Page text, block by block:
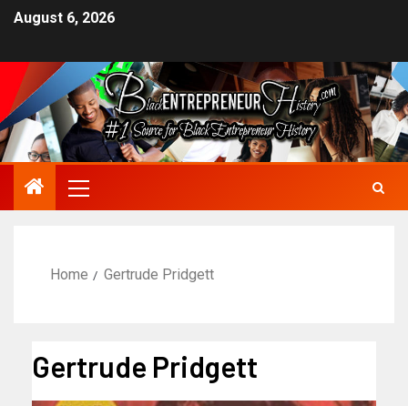
August 6, 2026
Home Gertrude Pridgett
Gertrude Pridgett